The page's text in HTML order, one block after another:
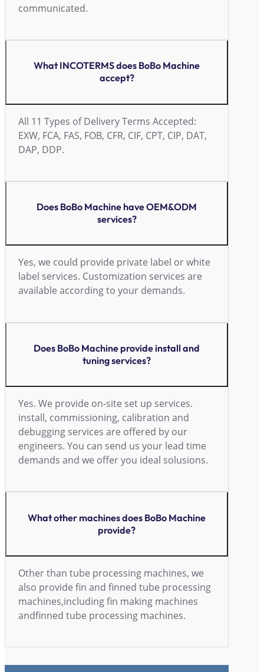
communicated.
What INCOTERMS does BoBo Machine
accept?
All 11 Types of Delivery Terms Accepted:
EXW, FCA, FAS, FOB, CFR, CIF, CPT, CIP, DAT,
DAP, DDP.
Does BoBo Machine have OEM&ODM
services?
Yes, we could provide private label or white
label services. Customization services are
available according to your demands.
Does BoBo Machine provide install and
tuning services?
Yes. We provide on-site set up services.
install, commissioning, calibration and
debugging services are offered by our
engineers. You can send us your lead time
demands and we offer you ideal solusions.
What other machines does BoBo Machine
provide?
Other than tube processing machines, we
also provide fin and finned tube processing
machines,including fin making machines
andfinned tube processing machines.